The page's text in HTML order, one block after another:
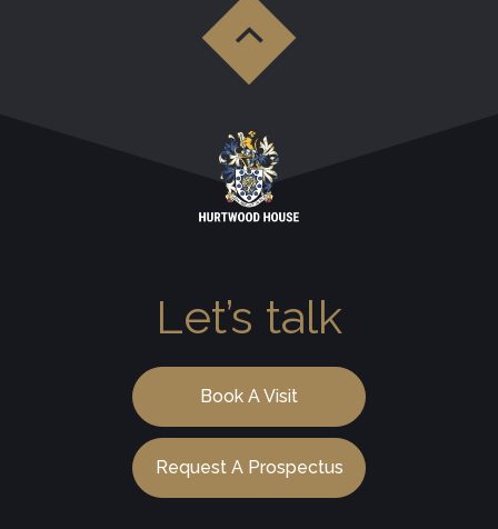
Let’s talk
Book A Visit
Request A Prospectus